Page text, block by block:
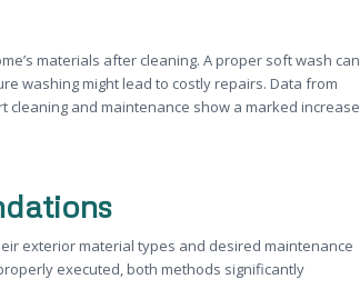
materials after cleaning. A proper soft wash can
washing might lead to costly repairs. Data from
cleaning and maintenance show a marked increase
exterior material types and desired maintenance
executed, both methods significantly